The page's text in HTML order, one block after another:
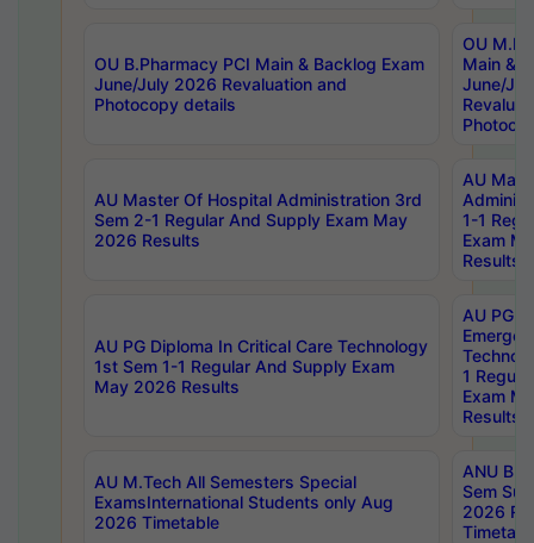
OU B.Pharmacy PCI Main & Backlog Exam
June/July 2026 Revaluation and
Photocopy details
OU
Main &
June/
AU Master Of Hospital Administration 3rd
Sem 2-1 Regular And Supply Exam May
2026 Results
AU
1-1
Exam
Results
AU PG Diploma In Critical Care Technology
1st Sem 1-1 Regular And Supply Exam
May 2026 Results
AU PG
1
Exam
Results
AU M.Tech All Semesters Special
ExamsInternational Students only Aug
2026 Timetable
ANU
Sem
2026